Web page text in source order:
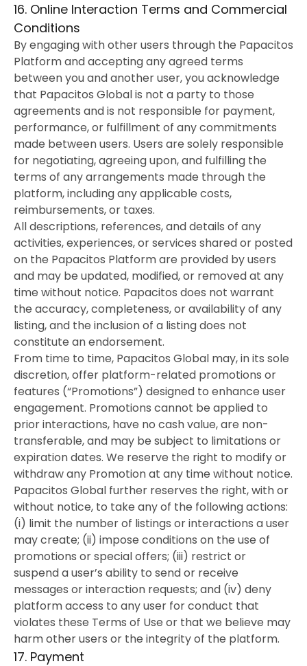
16. Online Interaction Terms and Commercial
Conditions
By engaging with other users through the Papacitos
Platform and accepting any agreed terms
between you and another user, you acknowledge
that Papacitos Global is not a party to those
agreements and is not responsible for payment,
performance, or fulfillment of any commitments
made between users. Users are solely responsible
for negotiating, agreeing upon, and fulfilling the
terms of any arrangements made through the
platform, including any applicable costs,
reimbursements, or taxes.
All descriptions, references, and details of any
activities, experiences, or services shared or posted
on the Papacitos Platform are provided by users
and may be updated, modified, or removed at any
time without notice. Papacitos does not warrant
the accuracy, completeness, or availability of any
listing, and the inclusion of a listing does not
constitute an endorsement.
From time to time, Papacitos Global may, in its sole
discretion, offer platform-related promotions or
features (“Promotions”) designed to enhance user
engagement. Promotions cannot be applied to
prior interactions, have no cash value, are non-
transferable, and may be subject to limitations or
expiration dates. We reserve the right to modify or
withdraw any Promotion at any time without notice.
Papacitos Global further reserves the right, with or
without notice, to take any of the following actions:
(i) limit the number of listings or interactions a user
may create; (ii) impose conditions on the use of
promotions or special offers; (iii) restrict or
suspend a user’s ability to send or receive
messages or interaction requests; and (iv) deny
platform access to any user for conduct that
violates these Terms of Use or that we believe may
harm other users or the integrity of the platform.
17. Payment